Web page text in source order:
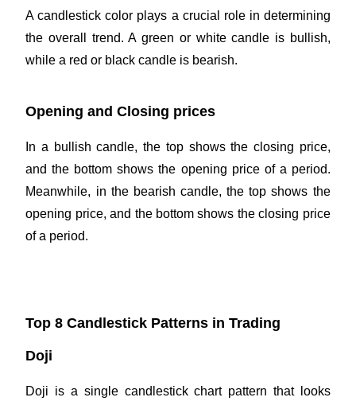
A candlestick color plays a crucial role in determining
the overall trend. A green or white candle is bullish,
while a red or black candle is bearish.
Opening and Closing prices
In a bullish candle, the top shows the closing price,
and the bottom shows the opening price of a period.
Meanwhile, in the bearish candle, the top shows the
opening price, and the bottom shows the closing price
of a period.
Top 8 Candlestick Patterns in Trading
Doji
Doji is a single candlestick chart pattern that looks